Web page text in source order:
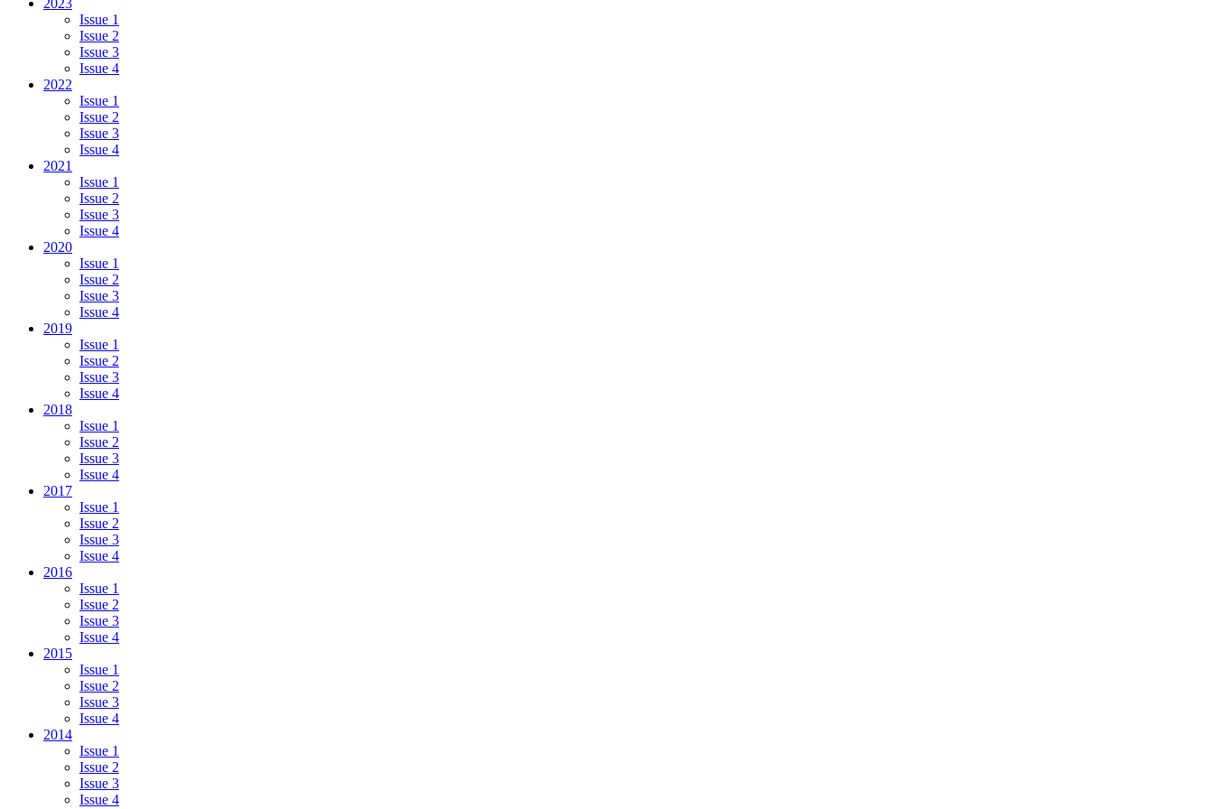
2023
Issue 1
Issue 2
Issue 3
Issue 4
2022
Issue 1
Issue 2
Issue 3
Issue 4
2021
Issue 1
Issue 2
Issue 3
Issue 4
2020
Issue 1
Issue 2
Issue 3
Issue 4
2019
Issue 1
Issue 2
Issue 3
Issue 4
2018
Issue 1
Issue 2
Issue 3
Issue 4
2017
Issue 1
Issue 2
Issue 3
Issue 4
2016
Issue 1
Issue 2
Issue 3
Issue 4
2015
Issue 1
Issue 2
Issue 3
Issue 4
2014
Issue 1
Issue 2
Issue 3
Issue 4